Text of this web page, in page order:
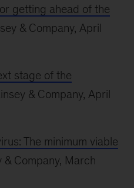
getting ahead of the
& Company, April
stage of the
& Company, April
The minimum viable
& Company, March